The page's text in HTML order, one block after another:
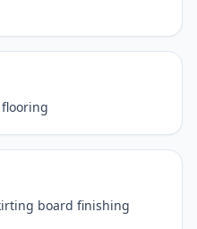
board finishing